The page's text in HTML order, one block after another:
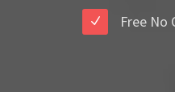
Free No